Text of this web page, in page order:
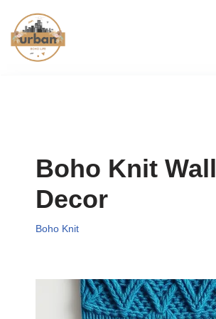
Skip
to
Boho Knit Wall
Decor
Boho Knit